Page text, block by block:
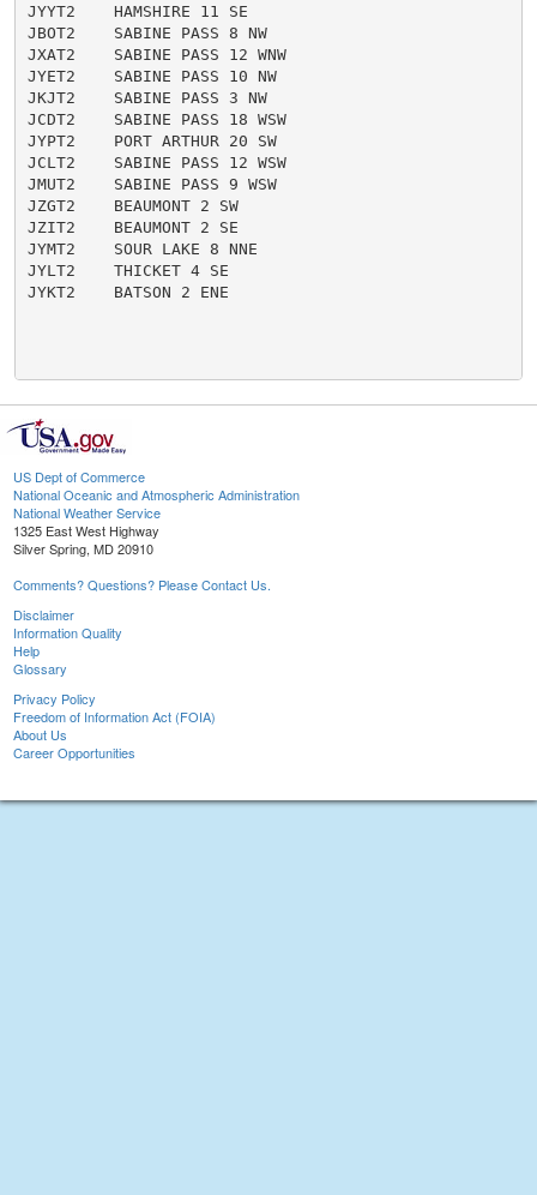
JYYT2    HAMSHIRE 11 SE
JBOT2    SABINE PASS 8 NW
JXAT2    SABINE PASS 12 WNW
JYET2    SABINE PASS 10 NW
JKJT2    SABINE PASS 3 NW
JCDT2    SABINE PASS 18 WSW
JYPT2    PORT ARTHUR 20 SW
JCLT2    SABINE PASS 12 WSW
JMUT2    SABINE PASS 9 WSW
JZGT2    BEAUMONT 2 SW
JZIT2    BEAUMONT 2 SE
JYMT2    SOUR LAKE 8 NNE
JYLT2    THICKET 4 SE
JYKT2    BATSON 2 ENE
US Dept of Commerce
National Oceanic and Atmospheric Administration
National Weather Service
1325 East West Highway
Silver Spring, MD 20910
Comments? Questions? Please Contact Us.
Disclaimer
Information Quality
Help
Glossary
Privacy Policy
Freedom of Information Act (FOIA)
About Us
Career Opportunities